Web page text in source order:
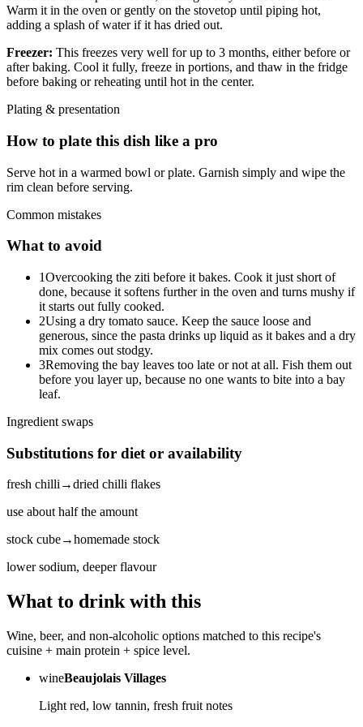
Warm it in the oven or gently on the stovetop until piping hot,
adding a splash of water if it has dried out.
Freezer: This freezes very well for up to 3 months, either before or
after baking. Cool it fully, freeze in portions, and thaw in the fridge
before baking or reheating until hot in the center.
Plating & presentation
How to plate this dish like a pro
Serve hot in a warmed bowl or plate. Garnish simply and wipe the
rim clean before serving.
Common mistakes
What to avoid
1Overcooking the ziti before it bakes. Cook it just short of
done, because it softens further in the oven and turns mushy if
it starts out fully cooked.
2Using a dry tomato sauce. Keep the sauce loose and
generous, since the pasta drinks up liquid as it bakes and a dry
mix comes out stodgy.
3Removing the bay leaves too late or not at all. Fish them out
before you layer up, because no one wants to bite into a bay
leaf.
Ingredient swaps
Substitutions for diet or availability
fresh chilli→dried chilli flakes
use about half the amount
stock cube→homemade stock
lower sodium, deeper flavour
What to drink with this
Wine, beer, and non-alcoholic options matched to this recipe's
cuisine + main protein + spice level.
wineBeaujolais Villages
Light red, low tannin, fresh fruit notes